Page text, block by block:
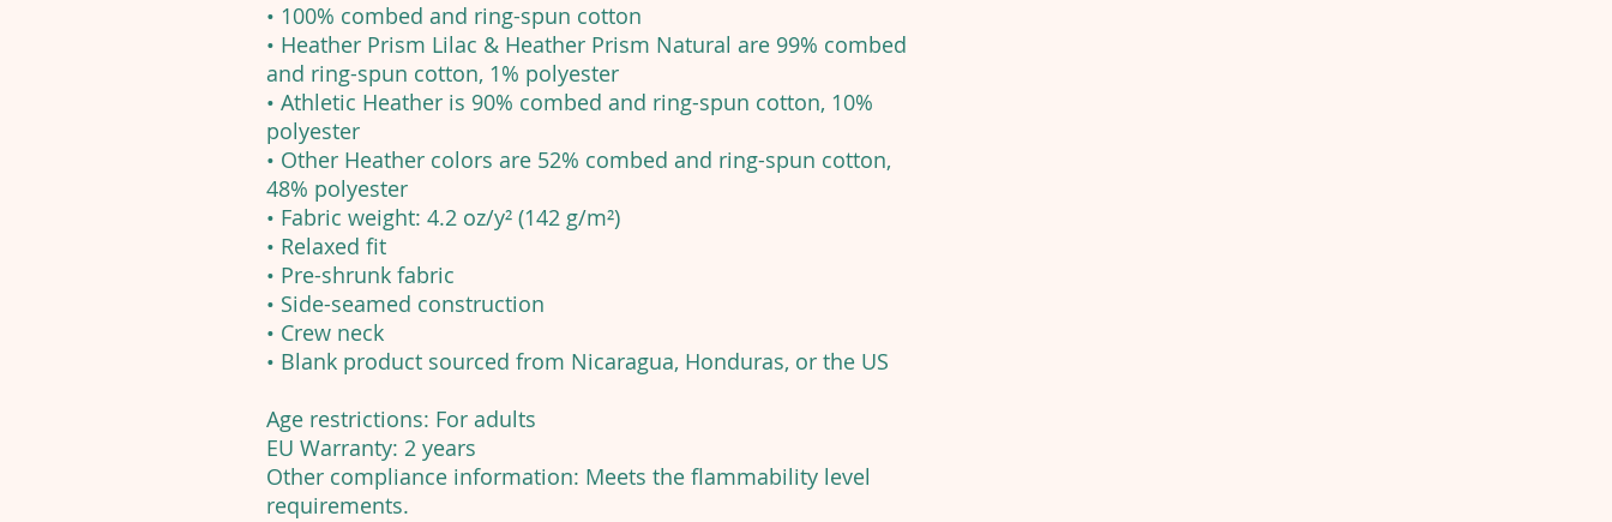
• 100% combed and ring-spun cotton
• Heather Prism Lilac & Heather Prism Natural are 99% combed
and ring-spun cotton, 1% polyester
• Athletic Heather is 90% combed and ring-spun cotton, 10%
polyester
• Other Heather colors are 52% combed and ring-spun cotton,
48% polyester
• Fabric weight: 4.2 oz/y² (142 g/m²)
• Relaxed fit
• Pre-shrunk fabric
• Side-seamed construction
• Crew neck
• Blank product sourced from Nicaragua, Honduras, or the US
Age restrictions: For adults
EU Warranty: 2 years
Other compliance information: Meets the flammability level
requirements.